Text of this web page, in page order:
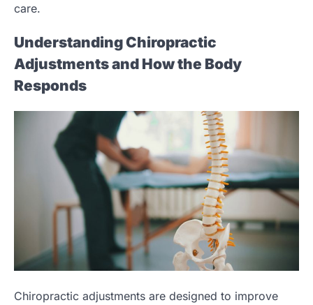
care.
Understanding Chiropractic
Adjustments and How the Body
Responds
Chiropractic adjustments are designed to improve